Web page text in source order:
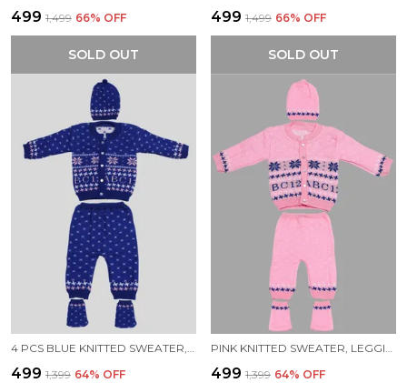
₹499 ₹1,499 66% OFF
SOLD OUT
₹499 ₹1,499 66% OFF
SOLD OUT
₹499 ₹1,399 64% OFF ₹499 ₹1,399 64% OFF